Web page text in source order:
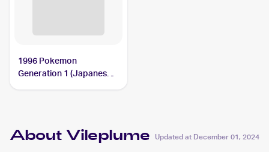
1996 Pokemon
Generation 1 (Japanese)
About Vileplume Updated at December 01, 2024